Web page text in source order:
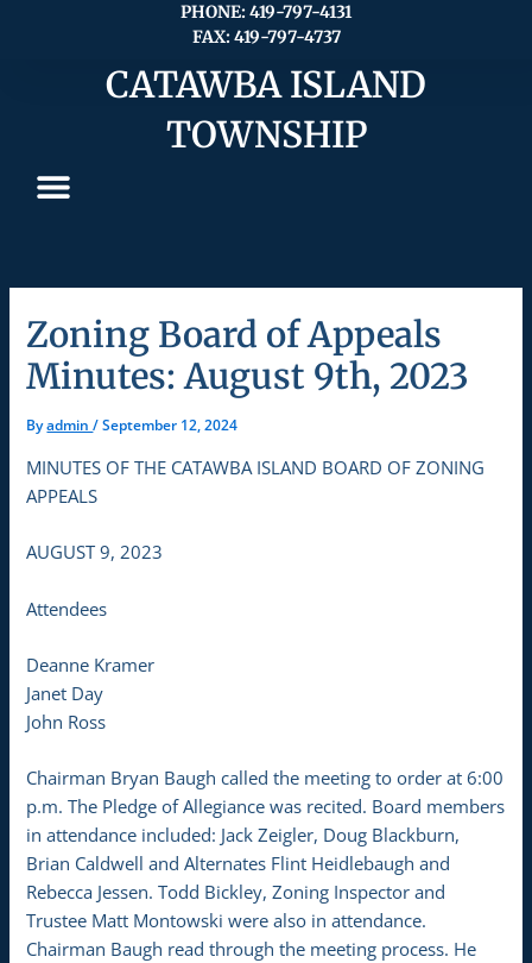
PHONE: 419-797-4131
FAX: 419-797-4737
CATAWBA ISLAND
TOWNSHIP
Zoning Board of Appeals
Minutes: August 9th, 2023
Byadmin/September 12, 2024
MINUTES OF THE CATAWBA ISLAND BOARD OF ZONING
APPEALS
AUGUST 9, 2023
Attendees
Deanne Kramer
Janet Day
John Ross
Chairman Bryan Baugh called the meeting to order at 6:00
p.m. The Pledge of Allegiance was recited. Board members
in attendance included: Jack Zeigler, Doug Blackburn,
Brian Caldwell and Alternates Flint Heidlebaugh and
Rebecca Jessen. Todd Bickley, Zoning Inspector and
Trustee Matt Montowski were also in attendance.
Chairman Baugh read through the meeting process. He